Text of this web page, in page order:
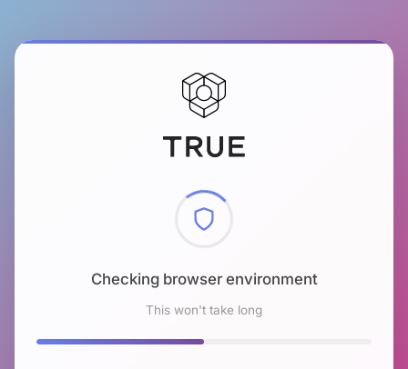
Checking browser environment
This won't take long